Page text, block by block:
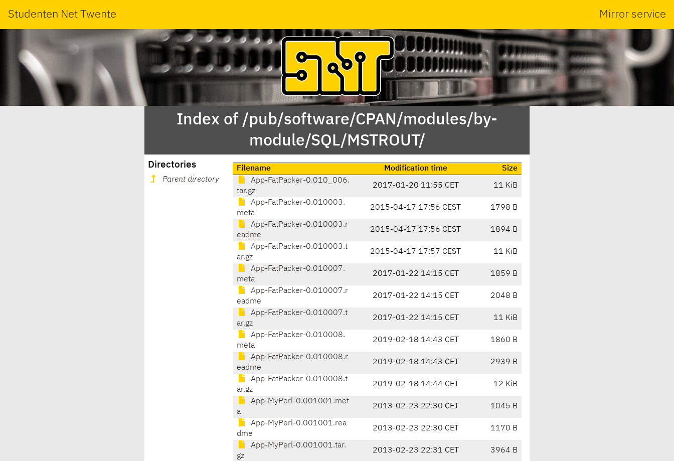
Studenten Net Twente Mirror service
Index of /pub/software/CPAN/modules/by-
module/SQL/MSTROUT/
Directories
Parent directory
Filename Modification time
Size
App-FatPacker-0.010_006.
tar.gz
2017-01-20 11:55 CET 11 KiB
App-FatPacker-0.010003.
meta
2015-04-17 17:56 CEST 1798 B
App-FatPacker-0.010003.r
eadme
2015-04-17 17:56 CEST 1894 B
App-FatPacker-0.010003.t
ar.gz
2015-04-17 17:57 CEST 11 KiB
App-FatPacker-0.010007.
meta
2017-01-22 14:15 CET 1859 B
App-FatPacker-0.010007.r
eadme
2017-01-22 14:15 CET 2048 B
App-FatPacker-0.010007.t
ar.gz
2017-01-22 14:15 CET 11 KiB
App-FatPacker-0.010008.
meta
2019-02-18 14:43 CET 1860 B
App-FatPacker-0.010008.r
eadme
2019-02-18 14:43 CET 2939 B
App-FatPacker-0.010008.t
ar.gz
2019-02-18 14:44 CET 12 KiB
App-MyPerl-0.001001.met
a
2013-02-23 22:30 CET 1045 B
App-MyPerl-0.001001.rea
dme
2013-02-23 22:30 CET 1170 B
App-MyPerl-0.001001.tar.
gz
2013-02-23 22:31 CET 3964 B